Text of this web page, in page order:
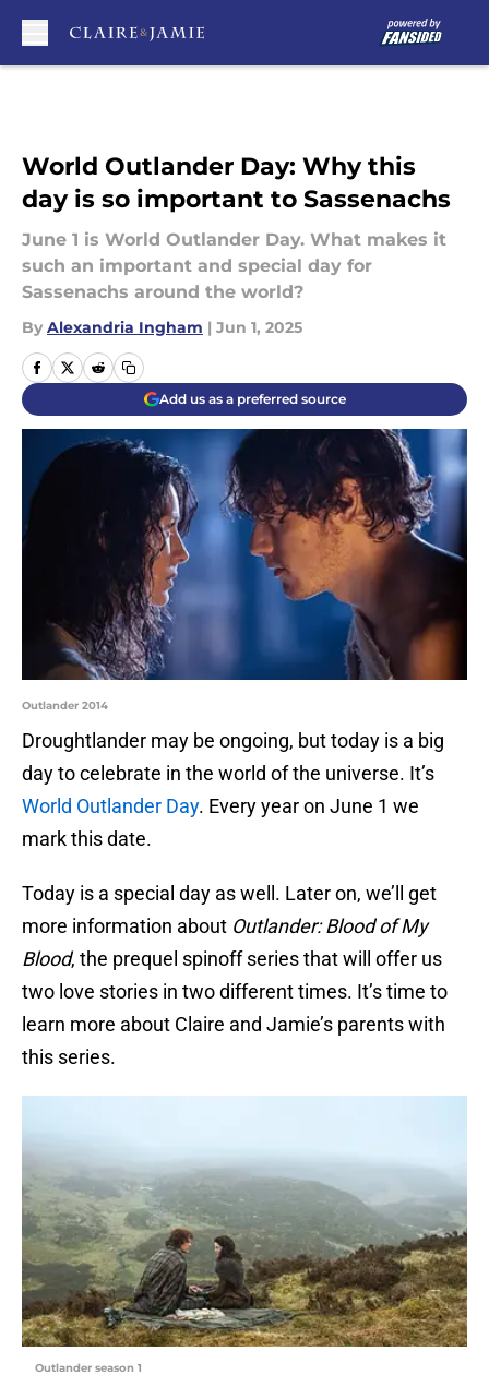
World Outlander Day: Why this
day is so important to Sassenachs
June 1 is World Outlander Day. What makes it
such an important and special day for
Sassenachs around the world?
By Alexandria Ingham | Jun 1, 2025
Add us as a preferred source
Outlander 2014
Droughtlander may be ongoing, but today is a big
day to celebrate in the world of the universe. It’s
World Outlander Day. Every year on June 1 we
mark this date.
Today is a special day as well. Later on, we’ll get
more information about Outlander: Blood of My
Blood, the prequel spinoff series that will offer us
two love stories in two different times. It’s time to
learn more about Claire and Jamie’s parents with
this series.
Outlander season 1